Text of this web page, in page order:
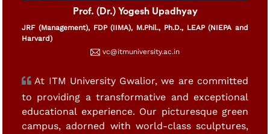
Prof. (Dr.) Yogesh Upadhyay
JRF (Management), FDP (IIMA), M.Phil., Ph.D., LEAP (NIEPA and
Harvard)
vc@itmuniversity.ac.in
At ITM University Gwalior, we are committed
to providing a transformative and exceptional
educational experience. Our picturesque green
campus, adorned with world-class sculptures,